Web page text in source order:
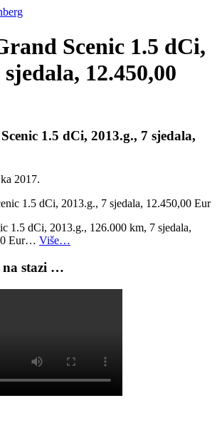
Scenic 1.5 dCi,
sjedala, 12.450,00
1.5 dCi, 2013.g., 7 sjedala,
2017.
1.5 dCi, 2013.g., 126.000 km, 7 sjedala,
Eur… Više…
stazi …